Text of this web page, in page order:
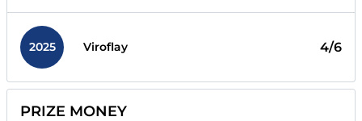
2025 Viroflay 4/6
PRIZE MONEY